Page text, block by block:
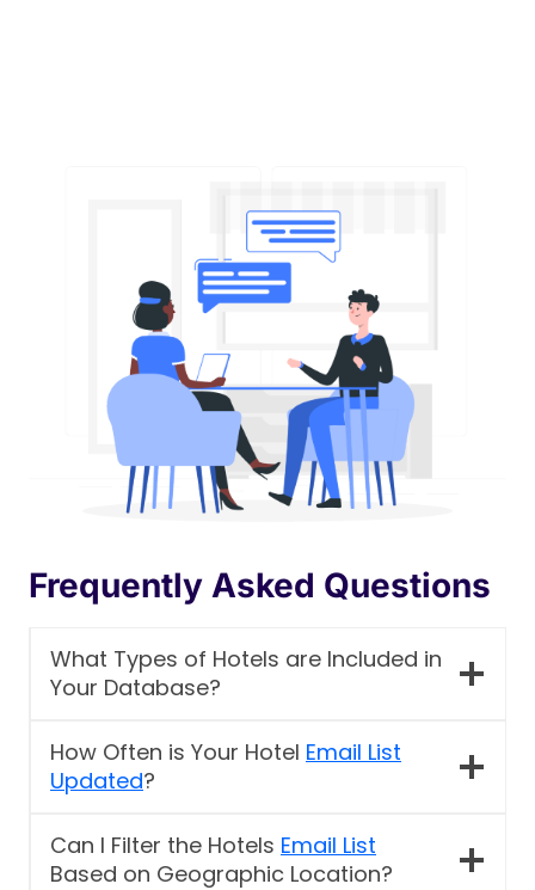
Frequently Asked Questions
What Types of Hotels are Included in
Your Database?
How Often is Your Hotel Email List
Updated?
Can I Filter the Hotels Email List
Based on Geographic Location?